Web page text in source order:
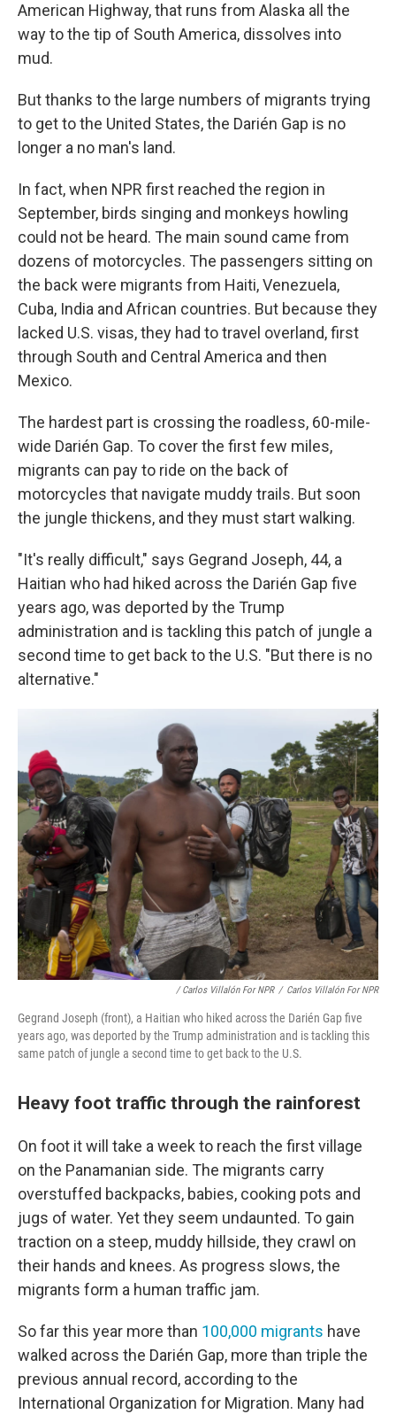
American Highway, that runs from Alaska all the
way to the tip of South America, dissolves into
mud.
But thanks to the large numbers of migrants trying
to get to the United States, the Darién Gap is no
longer a no man's land.
In fact, when NPR first reached the region in
September, birds singing and monkeys howling
could not be heard. The main sound came from
dozens of motorcycles. The passengers sitting on
the back were migrants from Haiti, Venezuela,
Cuba, India and African countries. But because they
lacked U.S. visas, they had to travel overland, first
through South and Central America and then
Mexico.
The hardest part is crossing the roadless, 60-mile-
wide Darién Gap. To cover the first few miles,
migrants can pay to ride on the back of
motorcycles that navigate muddy trails. But soon
the jungle thickens, and they must start walking.
"It's really difficult," says Gegrand Joseph, 44, a
Haitian who had hiked across the Darién Gap five
years ago, was deported by the Trump
administration and is tackling this patch of jungle a
second time to get back to the U.S. "But there is no
alternative."
/ Carlos Villalón For NPR / Carlos Villalón For NPR
Gegrand Joseph (front), a Haitian who hiked across the Darién Gap five
years ago, was deported by the Trump administration and is tackling this
same patch of jungle a second time to get back to the U.S.
Heavy foot traffic through the rainforest
On foot it will take a week to reach the first village
on the Panamanian side. The migrants carry
overstuffed backpacks, babies, cooking pots and
jugs of water. Yet they seem undaunted. To gain
traction on a steep, muddy hillside, they crawl on
their hands and knees. As progress slows, the
migrants form a human traffic jam.
So far this year more than 100,000 migrants have
walked across the Darién Gap, more than triple the
previous annual record, according to the
International Organization for Migration. Many had